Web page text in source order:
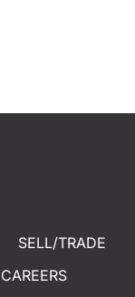
SELL/TRADE
CAREERS